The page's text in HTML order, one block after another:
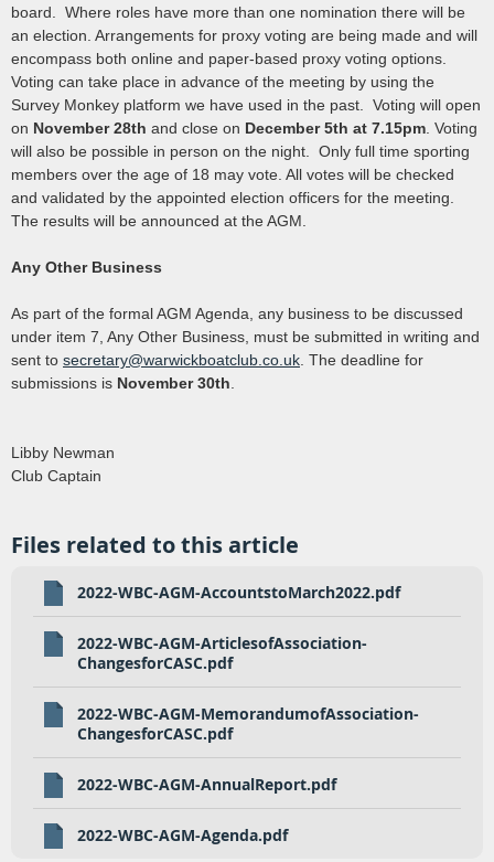
board. Where roles have more than one nomination there will be
an election. Arrangements for proxy voting are being made and will
encompass both online and paper-based proxy voting options.
Voting can take place in advance of the meeting by using the
Survey Monkey platform we have used in the past. Voting will open
on November 28th and close on December 5th at 7.15pm . Voting
will also be possible in person on the night. Only full time sporting
members over the age of 18 may vote. All votes will be checked
and validated by the appointed election officers for the meeting.
The results will be announced at the AGM.
Any Other Business
As part of the formal AGM Agenda, any business to be discussed
under item 7, Any Other Business, must be submitted in writing and
sent to secretary@warwickboatclub.co.uk . The deadline for
submissions is November 30th
Libby Newman
Club Captain
Files related to this article
2022-WBC-AGM-AccountstoMarch2022.pdf
2022-WBC-AGM-ArticlesofAssociation-
ChangesforCASC.pdf
2022-WBC-AGM-MemorandumofAssociation-
ChangesforCASC.pdf
2022-WBC-AGM-AnnualReport.pdf
2022-WBC-AGM-Agenda.pdf